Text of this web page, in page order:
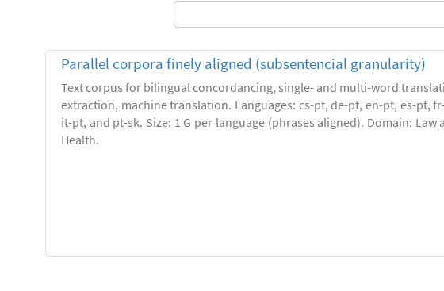
Parallel corpora finely aligned (subsentencial granularity)
Text corpus for bilingual concordancing, single- and multi-word
extraction, machine translation. Languages: cs-pt, de-pt, en-pt, es-pt,
it-pt, and pt-sk. Size: 1 G per language (phrases aligned). Domain: Law
Health.